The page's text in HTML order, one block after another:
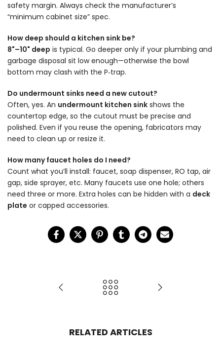
safety margin. Always check the manufacturer’s
“minimum cabinet size” spec.
How deep should a kitchen sink be?
8"–10" deep is typical. Go deeper only if your plumbing and
garbage disposal sit low enough—otherwise the bowl
bottom may clash with the P‑trap.
Do undermount sinks need a new cutout?
Often, yes. An undermount kitchen sink shows the
countertop edge, so the cutout must be precise and
polished. Even if you reuse the opening, fabricators may
need to clean up or resize it.
How many faucet holes do I need?
Count what you’ll install: faucet, soap dispenser, RO tap, air
gap, side sprayer, etc. Many faucets use one hole; others
need three or more. Extra holes can be hidden with a deck
plate or capped accessories.
RELATED ARTICLES